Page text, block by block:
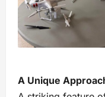
A Unique